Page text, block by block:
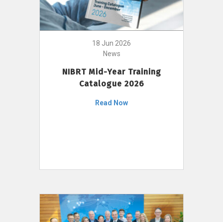
18 Jun 2026
News
NIBRT Mid-Year Training
Catalogue 2026
Read Now